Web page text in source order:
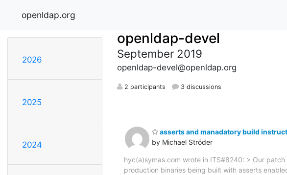
openldap.org
2026
2025
2024
openldap-devel
September 2019
openldap-devel@openldap.org
2 participants 3 discussions
asserts and manadatory build
by Michael Ströder
hyc(a)symas.com wrote in ITS#8240: > Our
production binaries being built with asserts